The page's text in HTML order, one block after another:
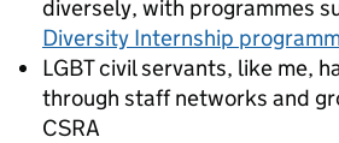
diversely, with programmes
Diversity Internship
LGBT civil servants, like me,
through staff networks and
CSRA